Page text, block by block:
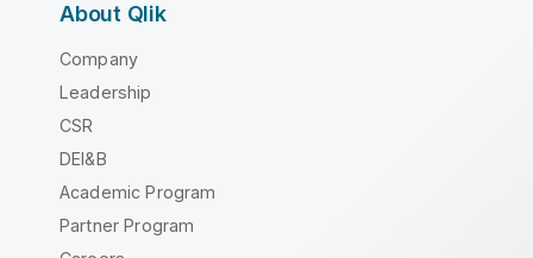
About Qlik
Company
Leadership
CSR
DEI&B
Academic Program
Partner Program